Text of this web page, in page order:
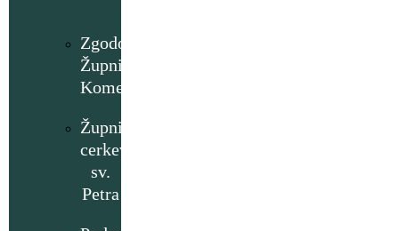
Zgodovina
Župnije
Komenda
Župnijska
cerkev
sv.
Petra